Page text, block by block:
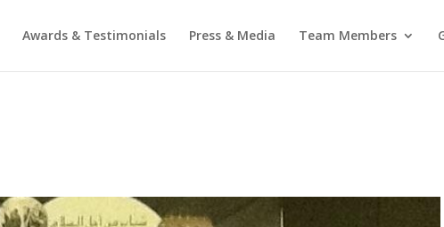
Awards & Testimonials Press & Media Team Members